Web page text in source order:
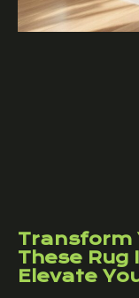
Transform
These Rug
Elevate